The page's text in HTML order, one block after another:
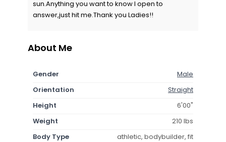
sun.Anything you want to know I open to
answer,just hit me.Thank you Ladies!!
About Me
Gender
Male
Orientation
Straight
Height
6'00"
Weight
210 lbs
Body Type
athletic, bodybuilder, fit